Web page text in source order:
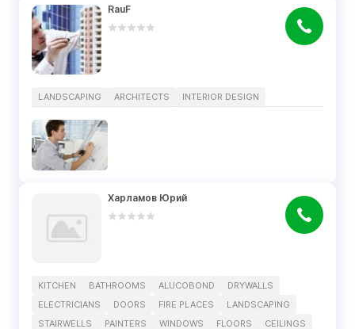
RauF
LANDSCAPING ARCHITECTS INTERIOR DESIGN
Харламов Юрий
KITCHEN BATHROOMS ALUCOBOND
DRYWALLS
ELECTRICIANS
DOORS FIRE PLACES
LANDSCAPING
STAIRWELLS
PAINTERS WINDOWS FLOORS
CEILINGS